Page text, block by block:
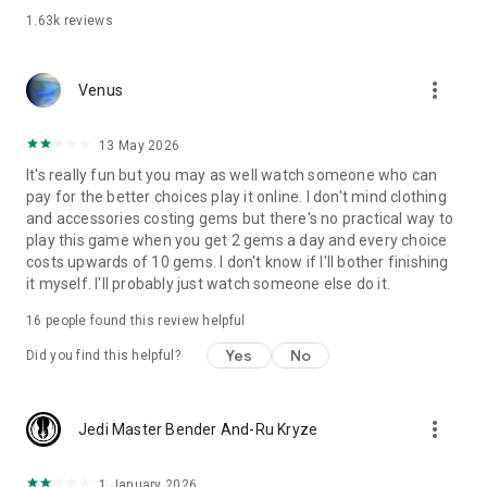
1.63k reviews
Venus more_vert
13 May 2026
It's really fun but you may as well watch someone who can
pay for the better choices play it online. I don't mind clothing
and accessories costing gems but there's no practical way to
play this game when you get 2 gems a day and every choice
costs upwards of 10 gems. I don't know if I'll bother finishing
it myself. I'll probably just watch someone else do it.
16 people found this review helpful
Did you find this helpful? Yes No
Jedi Master Bender And-Ru Kryze more_vert